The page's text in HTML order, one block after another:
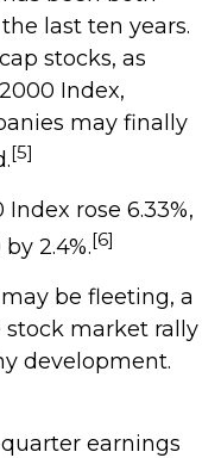
last ten years.
stocks, as
Index,
may finally
[5]
rose 6.33%,
2.4%.[6]
be fleeting, a
market rally
development.
earnings